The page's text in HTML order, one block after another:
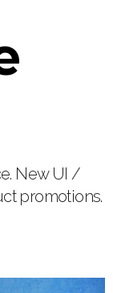
New UI /
promotions.